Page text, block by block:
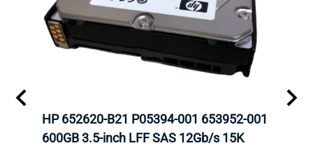
HP 652620-B21 P05394-001 653952-001
600GB 3.5-inch LFF SAS 12Gb/s 15K